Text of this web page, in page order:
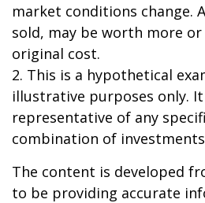
market conditions change.
sold, may be worth more
original cost.
2. This is a hypothetical
illustrative purposes only.
representative of any
combination of
The content is developed
to be providing accurate